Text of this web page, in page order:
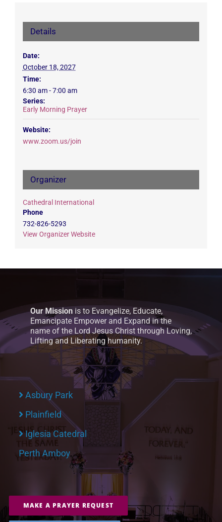
Details
Date:
October 18, 2027
Time:
6:30 am - 7:00 am
Series:
Early Morning Prayer
Website:
www.zoom.us/join
Organizer
Cathedral International
Phone
732-826-5293
View Organizer Website
Our Mission is to Evangelize, Educate,
Emancipate Empower and Expand in the
name of the Lord Jesus Christ through Loving,
Lifting and Liberating humanity.
Asbury Park
Plainfield
Iglesia Catedral
Perth Amboy
MAKE A PRAYER REQUEST